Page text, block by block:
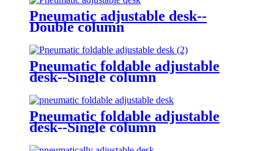
Pneumatic adjustable desk--
Double column
Pneumatic foldable adjustable
desk--Single column
Pneumatic foldable adjustable
desk--Single column